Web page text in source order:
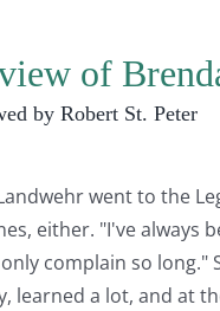
of
by Robert St. Peter
went to the
either. "I've always
complain so
learned a lot, and at